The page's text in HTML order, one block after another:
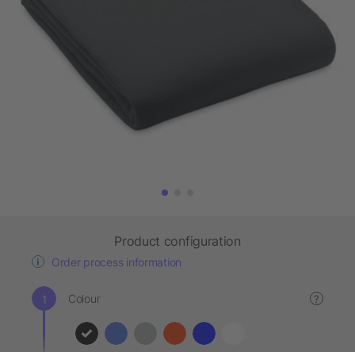
Product configuration
Order process information
Colour ?